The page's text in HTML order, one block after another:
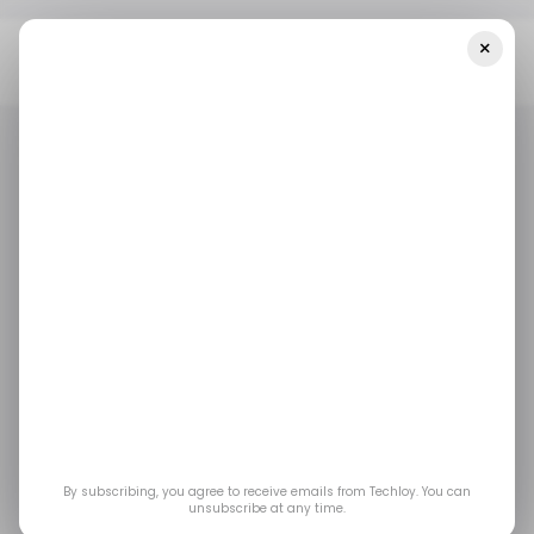
Prevent Returns,
×
By subscribing, you agree to receive emails from Techloy. You can
unsubscribe at any time.